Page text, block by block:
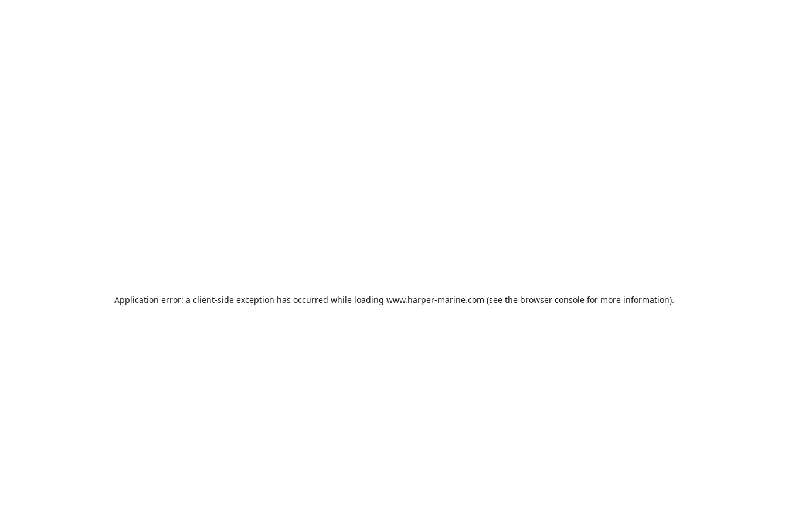
Application error: a client-side exception has occurred while loading www.harper-marine.com (see the browser consolefor more information).